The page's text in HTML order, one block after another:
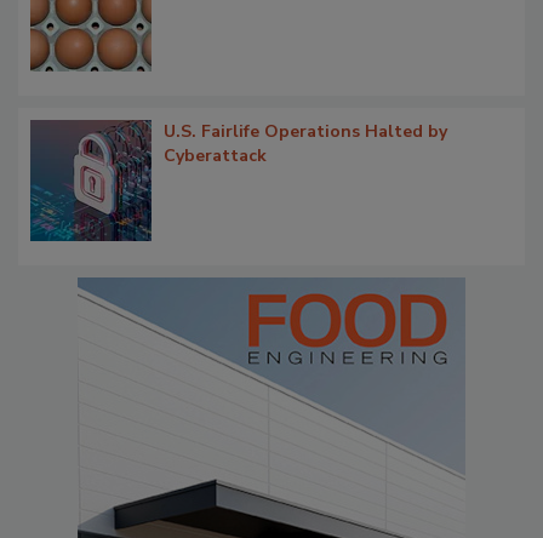
U.S. Fairlife Operations Halted by
Cyberattack